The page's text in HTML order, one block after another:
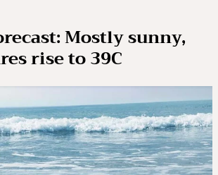
Mostly sunny,
rise to 39C